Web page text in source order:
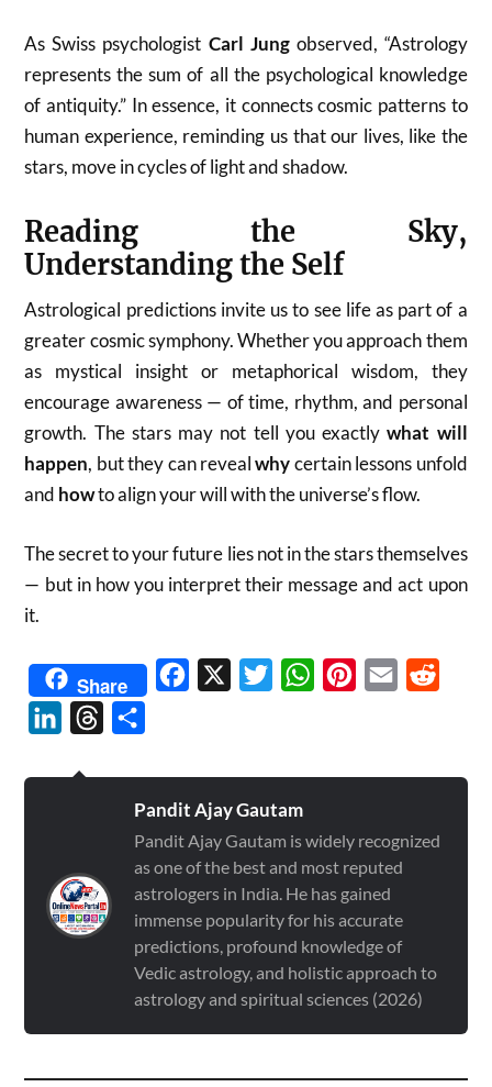
As Swiss psychologist Carl Jungobserved, “Astrology
represents the sum of all the psychological knowledge
of antiquity.” In essence, it connects cosmic patterns to
human experience, reminding us that our lives, like the
stars, move in cycles of light and shadow.
Reading the Sky,
Understanding the Self
Astrological predictions invite us to see life as part of a
greater cosmic symphony. Whether you approach them
as mystical insight or metaphorical wisdom, they
encourage awareness — of time, rhythm, and personal
growth. The stars may not tell you exactlywhat will
happen, but they can revealwhycertain lessons unfold
and howto align your will with the universe’s flow.
The secret to your future lies not in the stars themselves
— but in how you interpret their message and act upon
it.
Share Facebook TwitterWhatsAppPinterest
Email
LinkedInThreads
Pandit Ajay Gautam
Pandit Ajay Gautam is widely recognized
as one of the best and most reputed
astrologers in India. He has gained
immense popularity for his accurate
predictions, profound knowledge of
Vedic astrology, and holistic approach to
astrology and spiritual sciences (2026)